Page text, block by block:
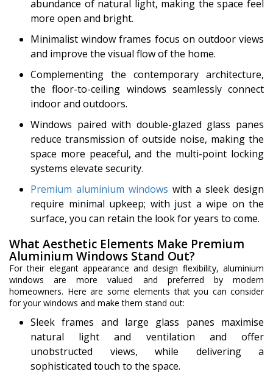
abundance of natural light, making the space feel
more open and bright.
Minimalist window frames focus on outdoor views
and improve the visual flow of the home.
Complementing the contemporary architecture,
the floor-to-ceiling windows seamlessly connect
indoor and outdoors.
Windows paired with double-glazed glass panes
reduce transmission of outside noise, making the
space more peaceful, and the multi-point locking
systems elevate security.
Premium aluminium windows with a sleek design
require minimal upkeep; with just a wipe on the
surface, you can retain the look for years to come.
What Aesthetic Elements Make Premium
Aluminium Windows Stand Out?
For their elegant appearance and design flexibility, aluminium
windows are more valued and preferred by modern
homeowners. Here are some elements that you can consider
for your windows and make them stand out:
Sleek frames and large glass panes maximise
natural light and ventilation and offer
unobstructed views, while delivering a
sophisticated touch to the space.